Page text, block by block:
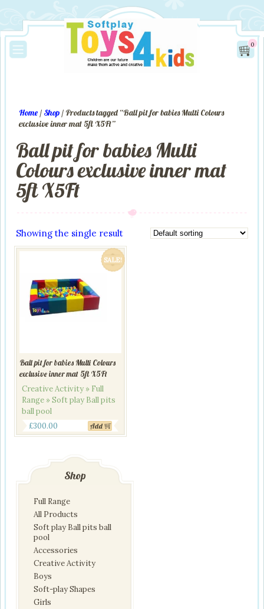
0
Home / Shop / Products tagged “Ball pit for babies Multi Colours
exclusive inner mat 5ft X5Ft”
Ball pit for babies Multi
Colours exclusive inner mat
5ft X5Ft
Showing the single result
SALE!
Ball pit for babies Multi Colours
exclusive inner mat 5ft X5Ft
Creative Activity » Full
Range » Soft play Ball pits
ball pool
Original
price
£345.00.
£300.00
price
£300.00.
Add
Shop
Full Range
All Products
Soft play Ball pits ball
pool
Accessories
Creative Activity
Boys
Soft-play Shapes
Girls